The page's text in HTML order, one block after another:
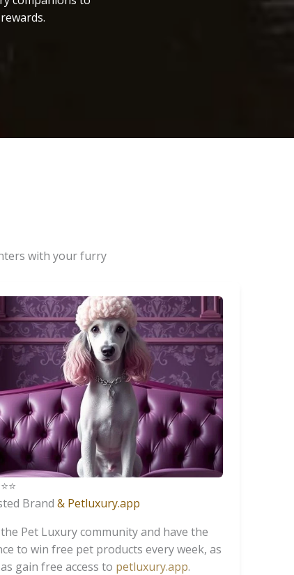
with your furry
Brand & Petluxury.app
Pet Luxury community and have the
to win free pet products every week, as
gain free access to petluxury.app.